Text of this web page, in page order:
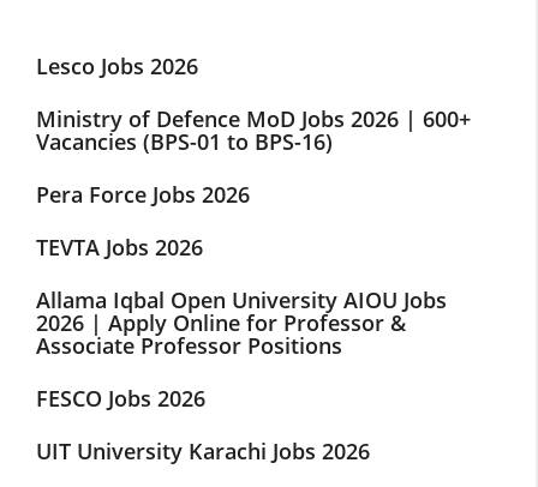
Lesco Jobs 2026
Ministry of Defence MoD Jobs 2026 | 600+
Vacancies (BPS-01 to BPS-16)
Pera Force Jobs 2026
TEVTA Jobs 2026
Allama Iqbal Open University AIOU Jobs
2026 | Apply Online for Professor &
Associate Professor Positions
FESCO Jobs 2026
UIT University Karachi Jobs 2026